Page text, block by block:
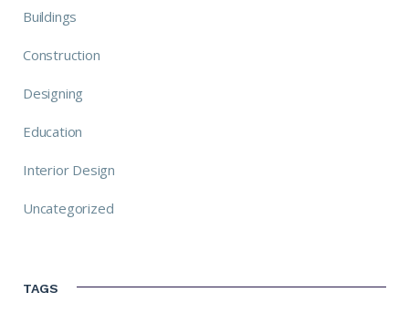
Buildings
Construction
Designing
Education
Interior Design
Uncategorized
TAGS